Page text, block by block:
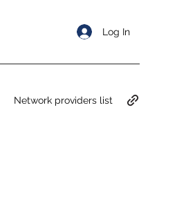
Log In
Network providers list